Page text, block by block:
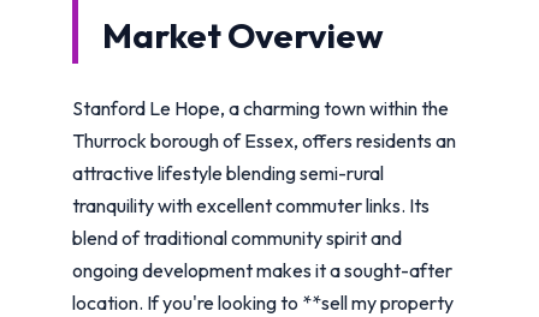
Market Overview
Stanford Le Hope, a charming town within the
Thurrock borough of Essex, offers residents an
attractive lifestyle blending semi-rural
tranquility with excellent commuter links. Its
blend of traditional community spirit and
ongoing development makes it a sought-after
location. If you're looking to **sell my property